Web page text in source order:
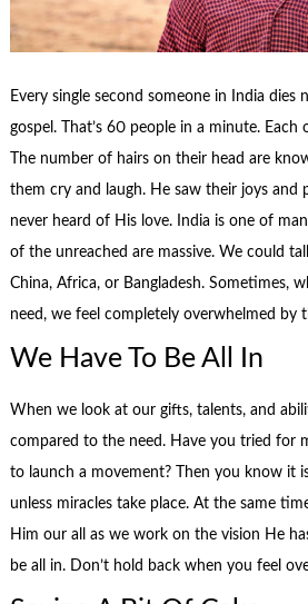
Every single second someone in India dies
gospel. That’s 60 people in a minute. Each
The number of hairs on their head are
them cry and laugh. He saw their joys and
never heard of His love. India is one of
of the unreached are massive. We could
China, Africa, or Bangladesh. Sometimes,
need, we feel completely overwhelmed by
We Have To Be All In
When we look at our gifts, talents, and
compared to the need. Have you tried for
to launch a movement? Then you know it
unless miracles take place. At the same
Him our all as we work on the vision He
be all in. Don’t hold back when you feel